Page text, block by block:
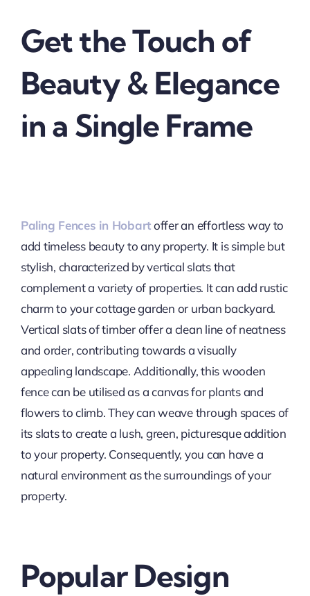
Get the Touch of
Beauty & Elegance
in a Single Frame
Paling Fences in Hobartoffer an effortless way to
add timeless beauty to any property. It is simple but
stylish, characterized by vertical slats that
complement a variety of properties. It can add rustic
charm to your cottage garden or urban backyard.
Vertical slats of timber offer a clean line of neatness
and order, contributing towards a visually
appealing landscape. Additionally, this wooden
fence can be utilised as a canvas for plants and
flowers to climb. They can weave through spaces of
its slats to create a lush, green, picturesque addition
to your property. Consequently, you can have a
natural environment as the surroundings of your
property.
Popular Design